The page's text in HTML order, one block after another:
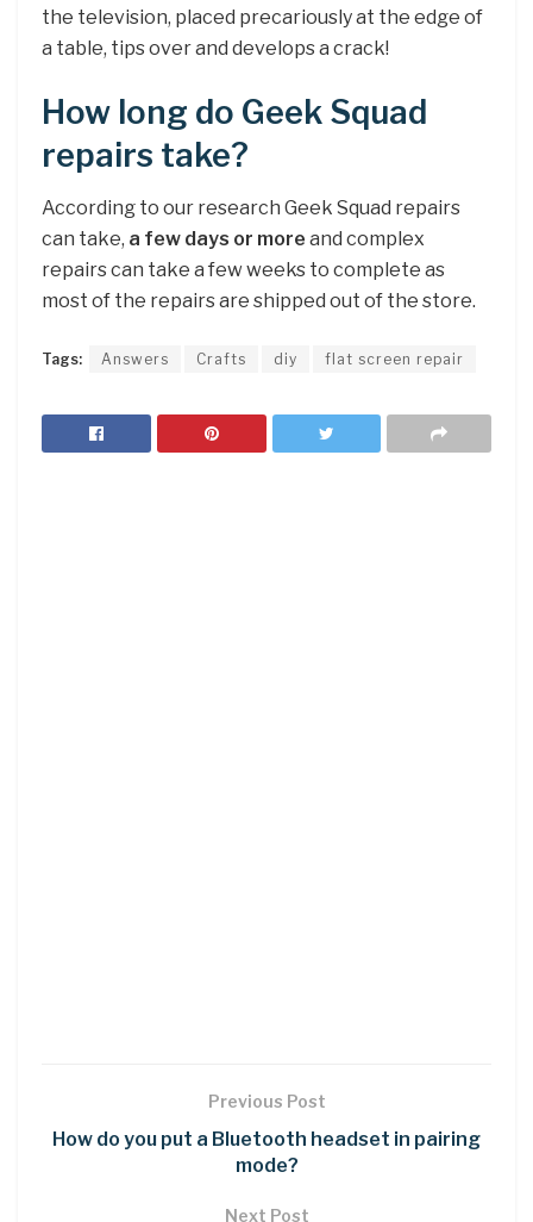
the television, placed precariously at the edge of
a table, tips over and develops a crack!
How long do Geek Squad
repairs take?
According to our research Geek Squad repairs
can take, a few days or more and complex
repairs can take a few weeks to complete as
most of the repairs are shipped out of the store.
Tags: Answers Crafts diy flat screen repair
Previous Post
How do you put a Bluetooth headset in pairing
mode?
Next Post